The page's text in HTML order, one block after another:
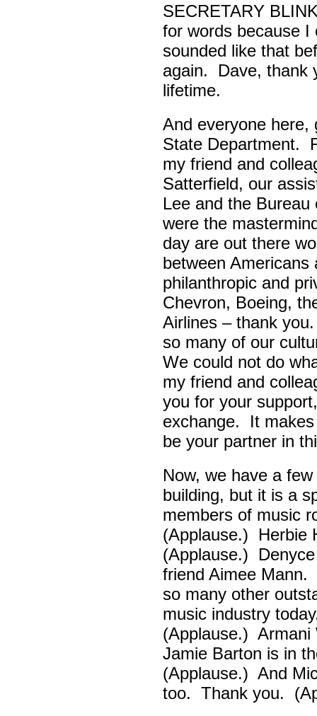
SECRETARY
for words because I
sounded like that
again. Dave, thank
lifetime.
And everyone
State Department.
my friend and
Satterfield, our
Lee and the
were the
day are out there
between Americans
philanthropic and
Chevron, Boeing,
Airlines – thank
so many of our
We could not do
my friend and
you for your
exchange. It makes
be your partner in
Now, we have a
building, but it is a
members of music
(Applause.)
(Applause.)
friend Aimee
so many other
music industry
(Applause.)
Jamie Barton is in
(Applause.) And
too. Thank you.